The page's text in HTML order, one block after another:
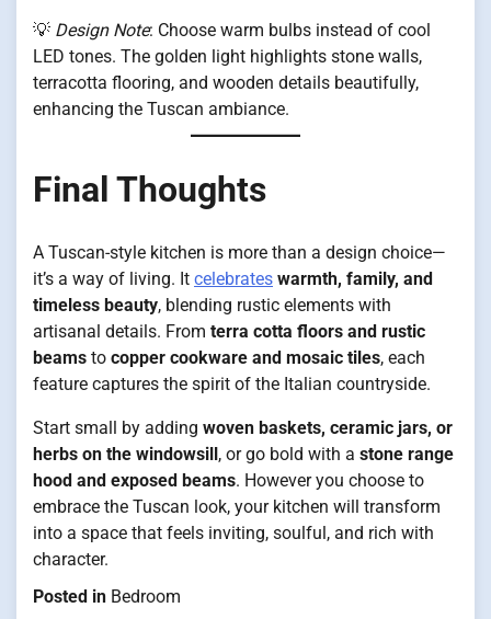
💡 Design Note: Choose warm bulbs instead of cool
LED tones. The golden light highlights stone walls,
terracotta flooring, and wooden details beautifully,
enhancing the Tuscan ambiance.
Final Thoughts
A Tuscan-style kitchen is more than a design choice—
it’s a way of living. It celebrates warmth, family, and
timeless beauty, blending rustic elements with
artisanal details. From terra cotta floors and rustic
beams to copper cookware and mosaic tiles, each
feature captures the spirit of the Italian countryside.
Start small by adding woven baskets, ceramic jars, or
herbs on the windowsill, or go bold with a stone range
hood and exposed beams. However you choose to
embrace the Tuscan look, your kitchen will transform
into a space that feels inviting, soulful, and rich with
character.
Posted in Bedroom